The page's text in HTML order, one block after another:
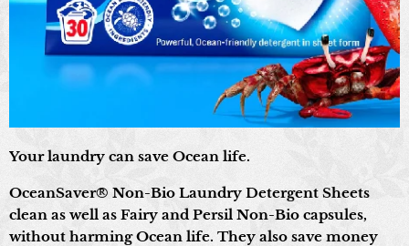
Your laundry can save Ocean life.
OceanSaver® Non-Bio Laundry Detergent Sheets
clean as well as Fairy and Persil Non-Bio capsules,
without harming Ocean life. They also save money